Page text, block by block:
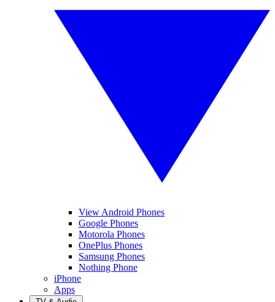
View Android Phones
Google Phones
Motorola Phones
OnePlus Phones
Samsung Phones
Nothing Phone
iPhone
Apps